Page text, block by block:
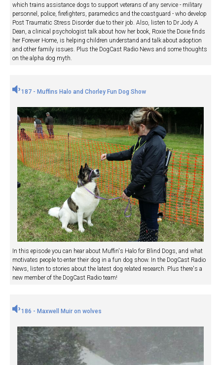
which trains assistance dogs to support veterans of any service - military
personnel, police, firefighters, paramedics and the coastguard - who develop
Post Traumatic Stress Disorder due to their job. Also, listen to Dr Jody A
Dean, a clinical psychologist talk about how her book, Roxie the Doxie finds
her Forever Home, is helping children understand and talk about adoption
and other family issues. Plus the DogCast Radio News and some thoughts
on the alpha dog myth.
187 - Muffins Halo and Chorley Fun Dog Show
In this episode you can hear about Muffin's Halo for Blind Dogs, and what
motivates people to enter their dog in a fun dog show. In the DogCast Radio
News, listen to stories about the latest dog related research. Plus there's a
new member of the DogCast Radio team!
186 - Maxwell Muir on wolves